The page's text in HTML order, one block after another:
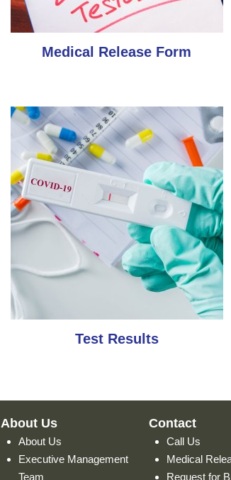
Medical Release Form
Test Results
About Us
About Us
Executive Management
Team
Contact
Call Us
Medical
Request for